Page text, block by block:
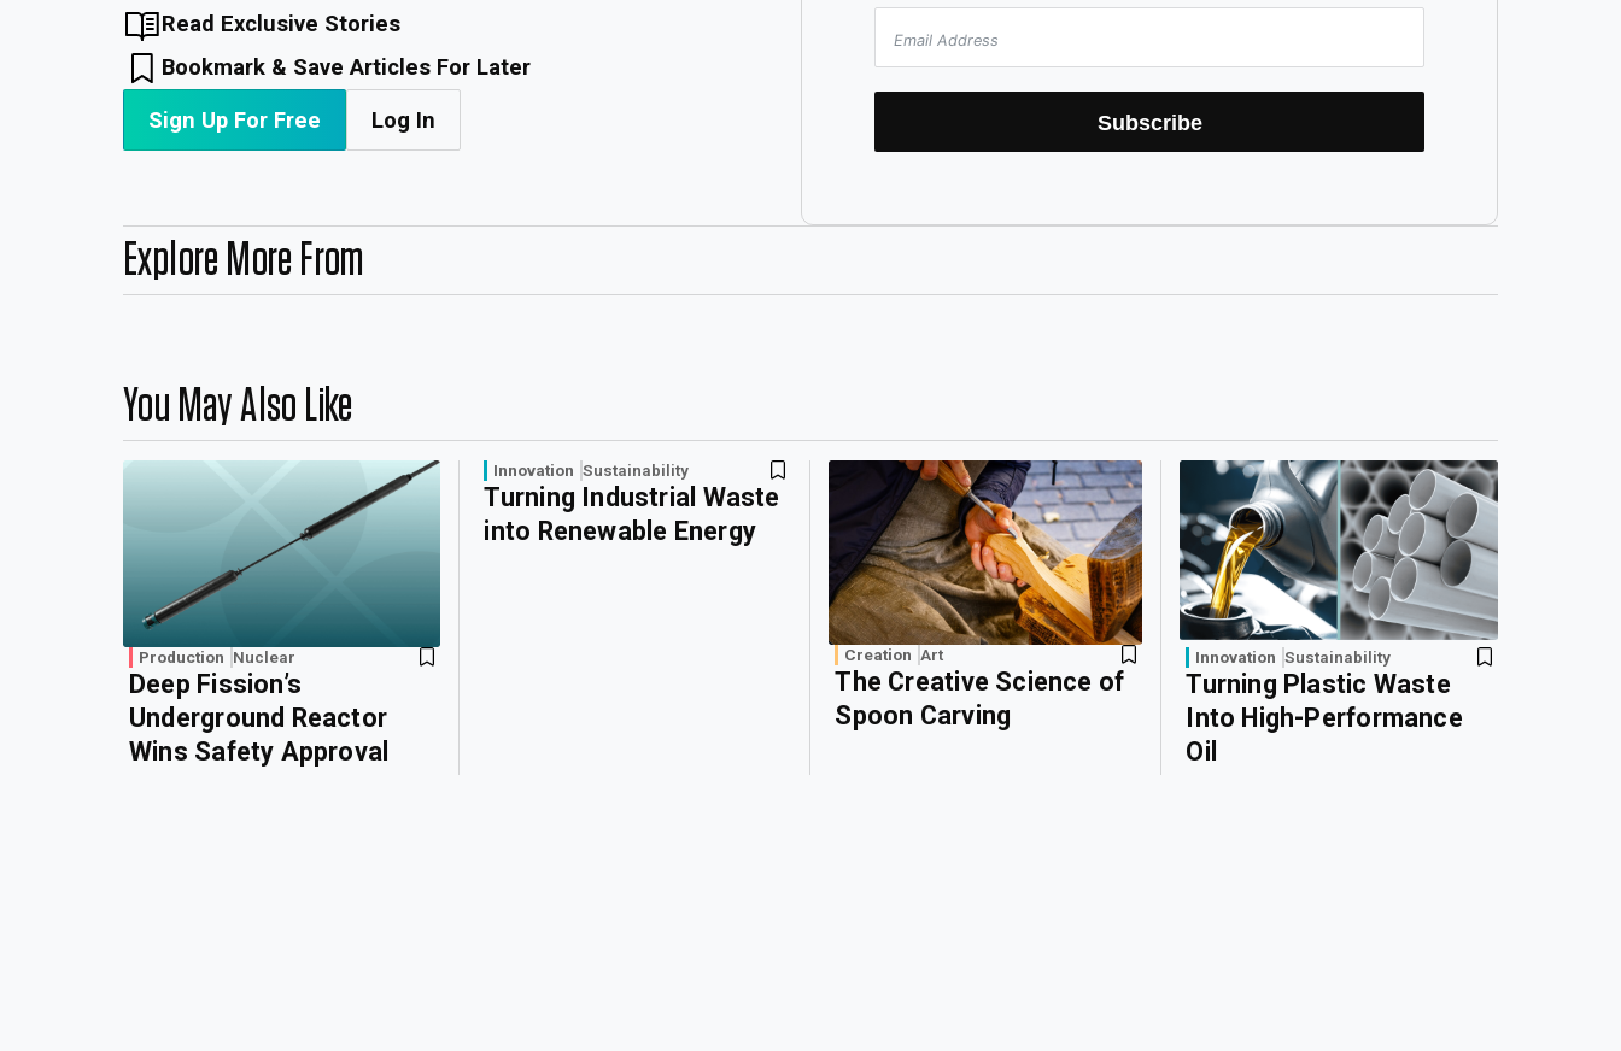
Read Exclusive Stories
Bookmark & Save Articles For Later
Sign Up For Free Log In Subscribe
Explore More From
You May Also Like
Production Nuclear
Deep Fission’s
Underground Reactor
Wins Safety Approval
Innovation Sustainability
Turning Industrial Waste
into Renewable Energy
Creation Art
The Creative Science of
Spoon Carving
Innovation Sustainability
Turning Plastic Waste
Into High-Performance
Oil